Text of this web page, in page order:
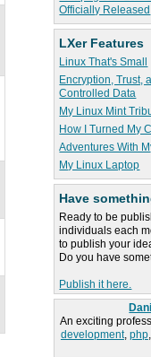
Officially Released
LXer Features
Linux That's Small
Encryption, Trust,
Controlled Data
My Linux Mint
How I Turned My
Adventures With
My Linux Laptop
Have
Ready to be
individuals each
to publish your
Do you have
Publish it here.
An exciting
development, php